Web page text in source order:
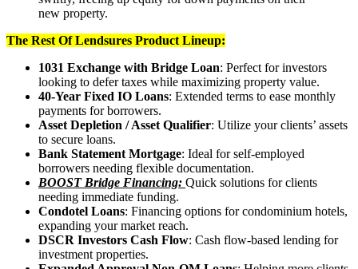
new property.
The Rest Of Lendsures Product Lineup:
1031 Exchange with Bridge Loan: Perfect for investors
looking to defer taxes while maximizing property value.
40-Year Fixed IO Loans: Extended terms to ease monthly
payments for borrowers.
Asset Depletion / Asset Qualifier: Utilize your clients’ assets
to secure loans.
Bank Statement Mortgage: Ideal for self-employed
borrowers needing flexible documentation.
BOOST Bridge Financing: Quick solutions for clients
needing immediate funding.
Condotel Loans: Financing options for condominium hotels,
expanding your market reach.
DSCR Investors Cash Flow: Cash flow-based lending for
investment properties.